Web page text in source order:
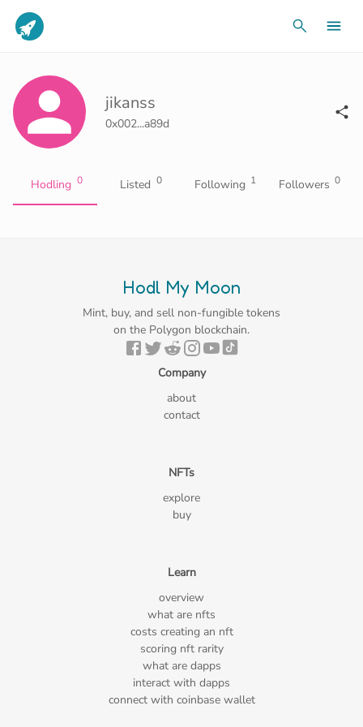
jikanss
0x002...a89d
Hodling 0 Listed 0 Following 1 Followers 0
Hodl My Moon
Mint, buy, and sell non-fungible tokens
on the Polygon blockchain.
Company
about
contact
NFTs
explore
buy
Learn
overview
what are nfts
costs creating an nft
scoring nft rarity
what are dapps
interact with dapps
connect with coinbase wallet